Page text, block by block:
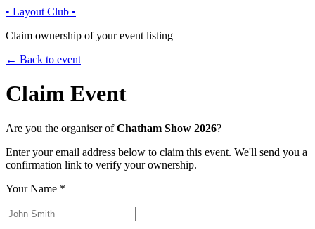
• Layout Club •
Claim ownership of your event listing
← Back to event
Claim Event
Are you the organiser ofChatham Show 2026?
Enter your email address below to claim this event. We'll send you a
confirmation link to verify your ownership.
Your Name *